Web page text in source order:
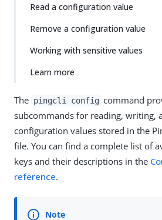
Read a configuration value
Remove a configuration value
Working with sensitive values
Learn more
The pingcli config command
subcommands for reading, writing,
configuration values stored in the
file. You can find a complete list of
keys and their descriptions in the
reference.